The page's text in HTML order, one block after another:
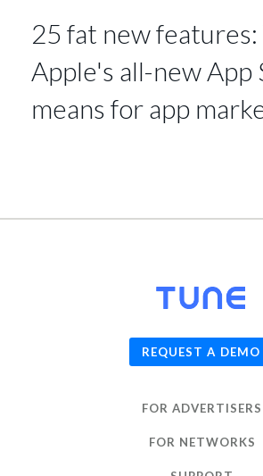
25 fat new
Apple's all-new App
means for app
REQUEST A DEMO
FOR ADVERTISERS
FOR NETWORKS